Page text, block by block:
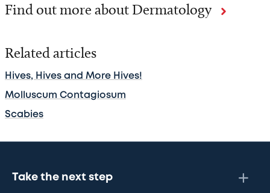
Find out more about Dermatology
Related articles
Hives, Hives and More Hives!
Molluscum Contagiosum
Scabies
Take the next step